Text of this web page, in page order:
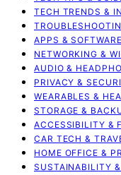
TECH TRENDS &
APPS &
NETWORKING &
AUDIO &
PRIVACY &
WEARABLES &
STORAGE &
ACCESSIBILITY &
CAR TECH &
HOME OFFICE &
SUSTAINABILITY &